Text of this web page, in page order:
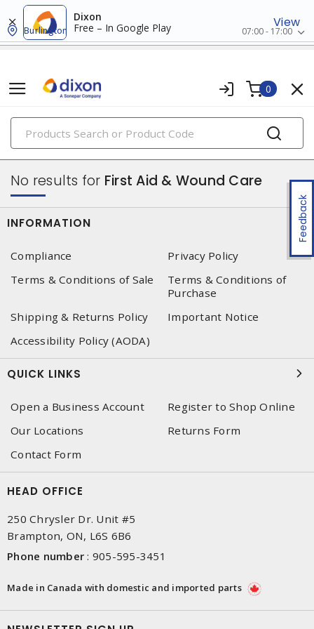
Dixon
Free – In Google Play
View
Burlington 07:00 - 17:00
0
PRODUCTS
safety products
Feedback
No results for First Aid & Wound Care
INFORMATION
Compliance
Privacy Policy
Terms & Conditions of Sale
Terms & Conditions of
Purchase
Shipping & Returns Policy
Important Notice
Accessibility Policy (AODA)
QUICK LINKS
Open a Business Account
Register to Shop Online
Our Locations
Returns Form
Contact Form
HEAD OFFICE
250 Chrysler Dr. Unit #5
Brampton, ON, L6S 6B6
Phone number : 905-595-3451
Made in Canada with domestic and imported parts